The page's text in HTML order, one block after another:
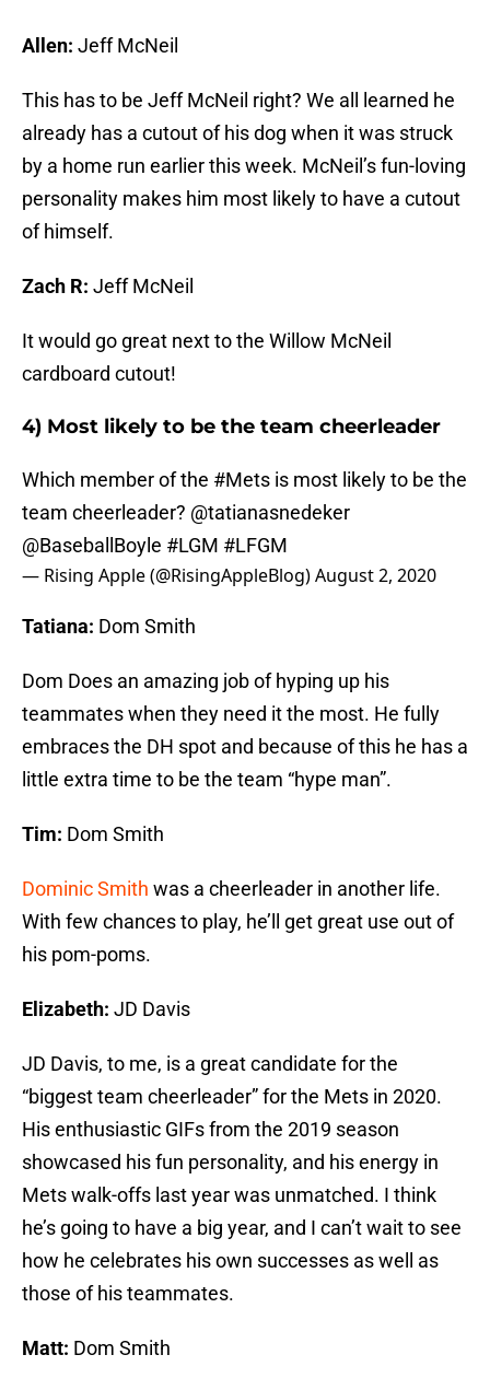
Allen: Jeff McNeil
This has to be Jeff McNeil right? We all learned he
already has a cutout of his dog when it was struck
by a home run earlier this week. McNeil’s fun-loving
personality makes him most likely to have a cutout
of himself.
Zach R: Jeff McNeil
It would go great next to the Willow McNeil
cardboard cutout!
4) Most likely to be the team cheerleader
Which member of the #Mets is most likely to be the
team cheerleader? @tatianasnedeker
@BaseballBoyle #LGM #LFGM
— Rising Apple (@RisingAppleBlog)August 2, 2020
Tatiana: Dom Smith
Dom Does an amazing job of hyping up his
teammates when they need it the most. He fully
embraces the DH spot and because of this he has a
little extra time to be the team “hype man”.
Tim: Dom Smith
Dominic Smith was a cheerleader in another life.
With few chances to play, he’ll get great use out of
his pom-poms.
Elizabeth: JD Davis
JD Davis, to me, is a great candidate for the
“biggest team cheerleader” for the Mets in 2020.
His enthusiastic GIFs from the 2019 season
showcased his fun personality, and his energy in
Mets walk-offs last year was unmatched. I think
he’s going to have a big year, and I can’t wait to see
how he celebrates his own successes as well as
those of his teammates.
Matt: Dom Smith